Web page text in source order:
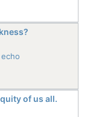
of us all.